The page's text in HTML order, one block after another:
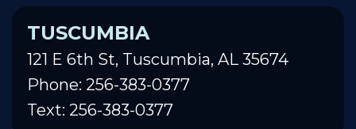
TUSCUMBIA
121 E 6th St, Tuscumbia, AL 35674
Phone: 256-383-0377
Text: 256-383-0377